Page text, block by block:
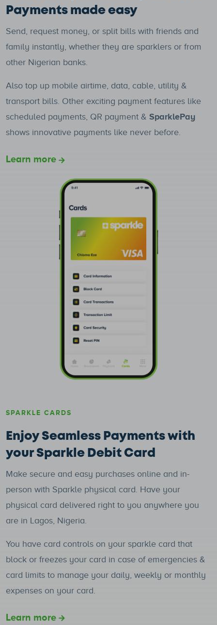
Payments made easy
Send, request money, or split bills with friends and
family instantly, whether they are sparklers or from
other Nigerian banks.
Also top up mobile airtime, data, cable, utility &
transport bills. Other exciting payment features like
scheduled payments, QR payment & SparklePay
shows innovative payments like never before.
Learn more
SPARKLE CARDS
Enjoy Seamless Payments with
your Sparkle Debit Card
Make secure and easy purchases online and in-
person with Sparkle physical card. Have your
physical card delivered right to you anywhere you
are in Lagos, Nigeria.
You have card controls on your sparkle card that
block or freezes your card in case of emergencies &
card limits to manage your daily, weekly or monthly
expenses on your card.
Learn more